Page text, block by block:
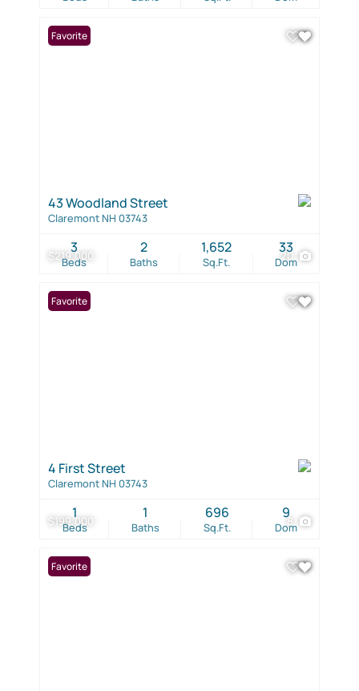
$219,000 20
Favorite
43 Woodland Street
Claremont NH 03743
Beds
3
Baths
2
Sq.Ft.
1,652
Dom
33
$199,000 8
Favorite
4 First Street
Claremont NH 03743
Beds
1
Baths
1
Sq.Ft.
696
Dom
9
Favorite